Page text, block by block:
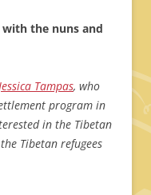
the nuns and
Tampas, who
program in
in the Tibetan
Tibetan refugees